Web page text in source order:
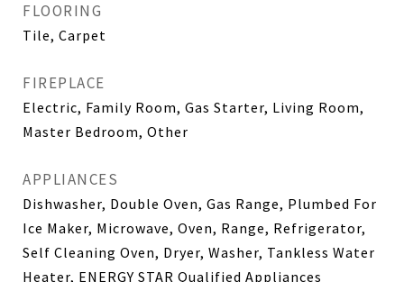
FLOORING
Tile, Carpet
FIREPLACE
Electric, Family Room, Gas Starter, Living Room,
Master Bedroom, Other
APPLIANCES
Dishwasher, Double Oven, Gas Range, Plumbed For
Ice Maker, Microwave, Oven, Range, Refrigerator,
Self Cleaning Oven, Dryer, Washer, Tankless Water
Heater, ENERGY STAR Qualified Appliances